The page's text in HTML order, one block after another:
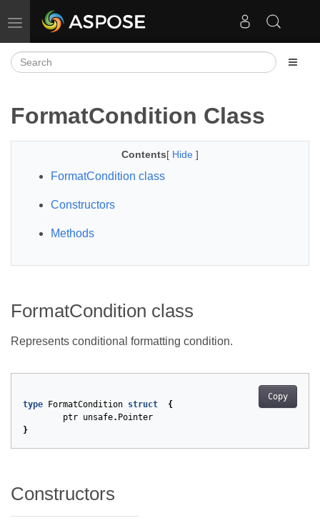
Toggle navigation
FormatCondition Class
Contents[ Hide ]
FormatCondition class
Constructors
Methods
FormatCondition class
Represents conditional formatting condition.
Copy
type FormatCondition struct
{
ptr unsafe. Pointer
}
Constructors